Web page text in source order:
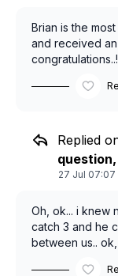
Brian is the
and received
Replied
question,
27 Jul 07:07
Oh, ok... i knew
catch 3 and he
between us..